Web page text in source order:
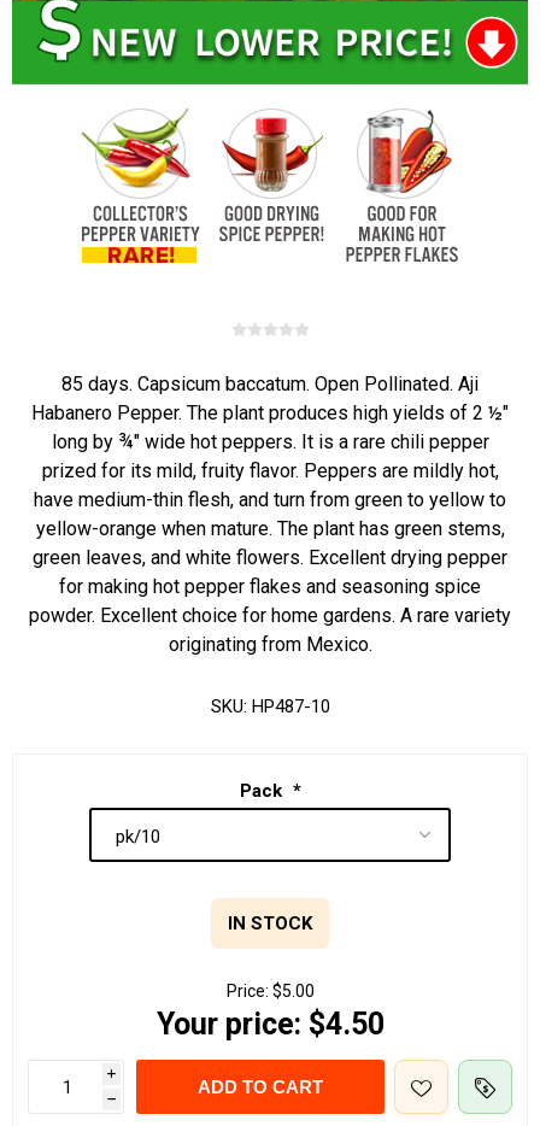
85 days. Capsicum baccatum. Open Pollinated. Aji
Habanero Pepper. The plant produces high yields of 2 ½"
long by ¾" wide hot peppers. It is a rare chili pepper
prized for its mild, fruity flavor. Peppers are mildly hot,
have medium-thin flesh, and turn from green to yellow to
yellow-orange when mature. The plant has green stems,
green leaves, and white flowers. Excellent drying pepper
for making hot pepper flakes and seasoning spice
powder. Excellent choice for home gardens. A rare variety
originating from Mexico.
SKU: HP487-10
Pack *
IN STOCK
Price: $5.00
Your price: $4.50
i
h
ADD TO CART